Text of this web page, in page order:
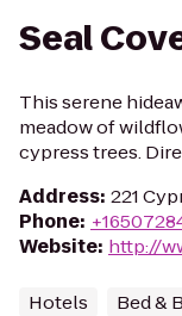
Seal
This serene
meadow of
cypress trees.
Address: 221
Phone:
Website: http://
Hotels Bed &